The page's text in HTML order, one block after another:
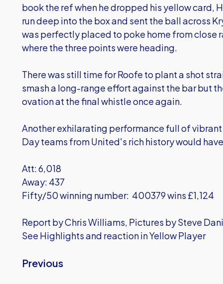
book the ref when he dropped his yellow card,
run deep into the box and sent the ball across
was perfectly placed to poke home from close
where the three points were heading.
There was still time for Roofe to plant a shot
smash a long-range effort against the bar but
ovation at the final whistle once again.
Another exhilarating performance full of
Day teams from United's rich history would
Att: 6,018
Away: 437
Fifty/50 winning number: 400379 wins £1,124
Report by Chris Williams, Pictures by Steve
See Highlights and reaction in Yellow Player
Previous